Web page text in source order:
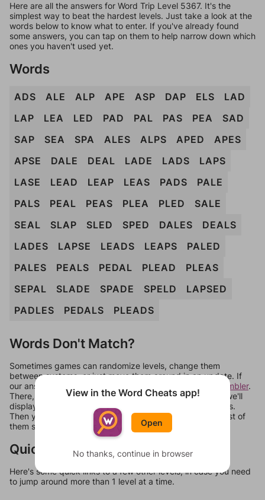
Here are all the answers for Word Trip Level 5367. It's the
simplest way to beat the hardest levels. Just take a look at the
words below to know what to enter. If you've already found
some answers, you can tap on them to help narrow down which
ones you haven't used yet.
Words
ADS ALE ALP APE ASP DAP ELS
LAD
LAP
LEA LED PAD PAL PAS PEA
SAD
SAP
SEA SPA ALES ALPS APED
APES
APSE
DALE DEAL LADE LADS
LAPS
LASE
LEAD LEAP LEAS PADS
PALE
PALS
PEAL PEAS PLEA PLED
SALE
SEAL
SLAP SLED SPED DALES
DEALS
LADES
LAPSE LEADS LEAPS
PALED
PALES
PEALS PEDAL PLEAD
PLEAS
SEPAL
SLADE SPADE SPELD
LAPSED
PADLES
PEDALS PLEADS
Words Don't Match?
Sometimes games can randomize levels, change them
between systems, or just move them around in an update. If
our answers aren't matching, check out our
word unscrambler.
There, you can tell us what letters are on your level and we'll
display a list of words that can be made with those letters.
Then you can just try them all. If they're not answers, most of
them should at least be bonus words.
Quick Links
Here's some quick links to a few other levels, in case you need
to jump around more than 1 level at a time.
View in the Word Cheats app!
Open
No thanks, continue in browser